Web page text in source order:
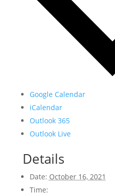
Google Calendar
iCalendar
Outlook 365
Outlook Live
Details
Date: October 16, 2021
Time: